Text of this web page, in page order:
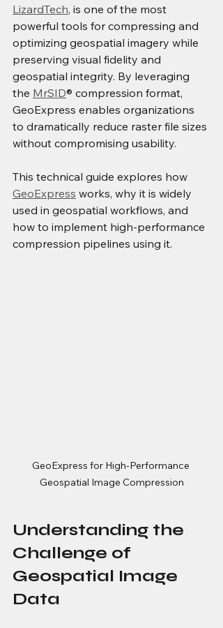
LizardTech, is one of the most
powerful tools for compressing and
optimizing geospatial imagery while
preserving visual fidelity and
geospatial integrity. By leveraging
the MrSID® compression format,
GeoExpress enables organizations
to dramatically reduce raster file sizes
without compromising usability.
This technical guide explores how
GeoExpress works, why it is widely
used in geospatial workflows, and
how to implement high-performance
compression pipelines using it.
GeoExpress for High-Performance
Geospatial Image Compression
Understanding the
Challenge of
Geospatial Image
Data